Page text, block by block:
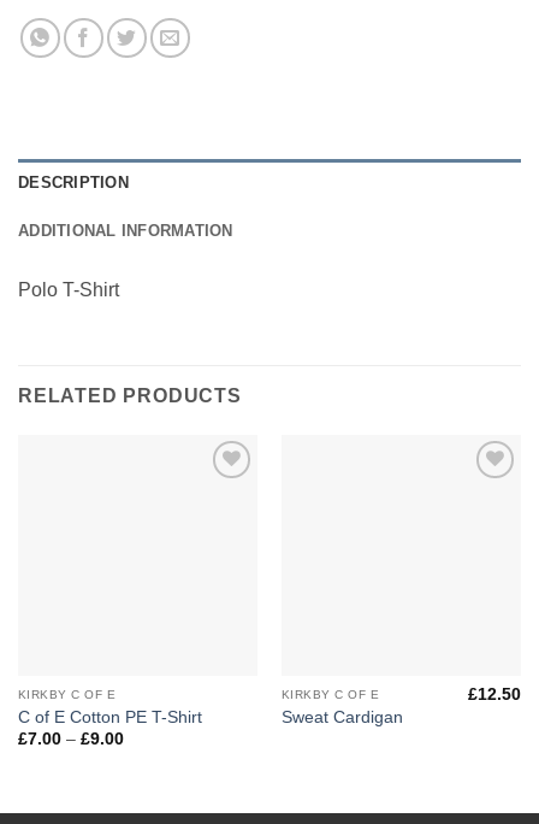
DESCRIPTION
ADDITIONAL INFORMATION
Polo T-Shirt
RELATED PRODUCTS
KIRKBY C OF E
C of E Cotton PE T-Shirt
£7.00 – £9.00Price
KIRKBY C OF E
Sweat Cardigan
£12.50